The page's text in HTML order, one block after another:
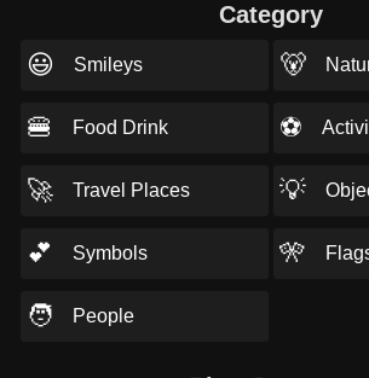
Category
😃 Smileys 🐻
🍔 Food Drink ⚽
🚀 Travel Places 💡
💕 Symbols 🎌
🧑 People